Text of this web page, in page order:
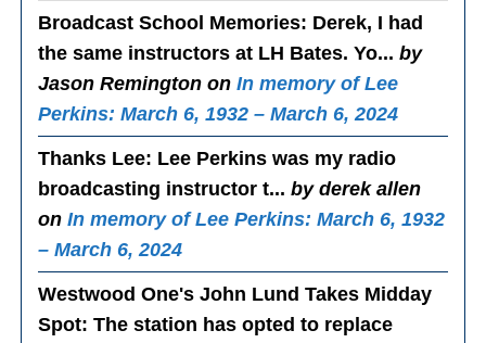
Broadcast School Memories: Derek, I had
the same instructors at LH Bates. Yo...by
Jason Remington onIn memory of Lee
Perkins: March 6, 1932 – March 6, 2024
Thanks Lee: Lee Perkins was my radio
broadcasting instructor t...by derek allen
onIn memory of Lee Perkins: March 6, 1932
– March 6, 2024
Westwood One's John Lund Takes Midday
Spot: The station has opted to replace